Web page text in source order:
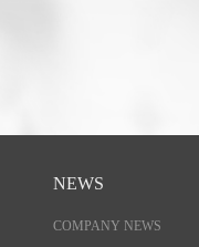
NEWS
COMPANY NEWS